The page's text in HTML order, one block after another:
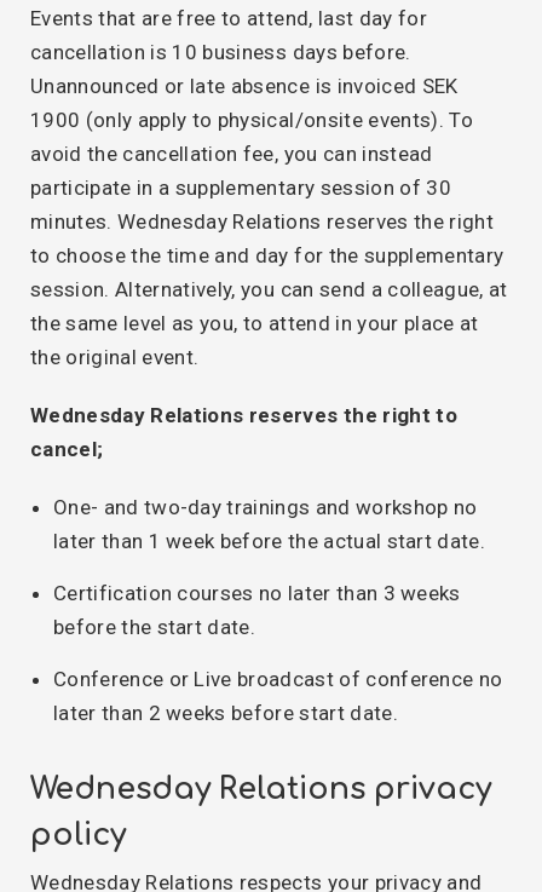
Events that are free to attend, last day for
cancellation is 10 business days before.
Unannounced or late absence is invoiced SEK
1900 (only apply to physical/onsite events). To
avoid the cancellation fee, you can instead
participate in a supplementary session of 30
minutes. Wednesday Relations reserves the right
to choose the time and day for the supplementary
session. Alternatively, you can send a colleague, at
the same level as you, to attend in your place at
the original event.
Wednesday Relations reserves the right to
cancel;
One- and two-day trainings and workshop no
later than 1 week before the actual start date.
Certification courses no later than 3 weeks
before the start date.
Conference or Live broadcast of conference no
later than 2 weeks before start date.
Wednesday Relations privacy
policy
Wednesday Relations respects your privacy and